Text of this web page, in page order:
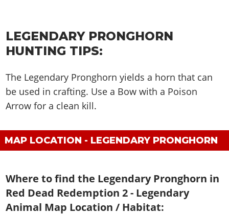
LEGENDARY PRONGHORN
HUNTING TIPS:
The Legendary Pronghorn yields a horn that can
be used in crafting. Use a Bow with a Poison
Arrow for a clean kill.
MAP LOCATION - LEGENDARY PRONGHORN
Where to find the Legendary Pronghorn in
Red Dead Redemption 2 - Legendary
Animal Map Location / Habitat: